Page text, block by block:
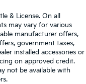
& License. On all
may vary for various
manufacturer offers,
government taxes,
installed accessories or
on approved credit.
not be available with